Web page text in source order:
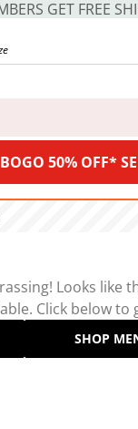
GET FREE
BOGO 50% OFF*
Looks like
Click below to
SHOP